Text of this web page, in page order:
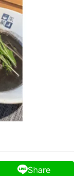
Share